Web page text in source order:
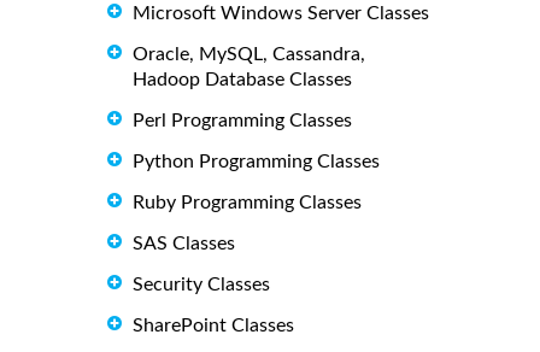
Microsoft Windows Server Classes
Oracle, MySQL, Cassandra,
Hadoop Database Classes
Perl Programming Classes
Python Programming Classes
Ruby Programming Classes
SAS Classes
Security Classes
SharePoint Classes